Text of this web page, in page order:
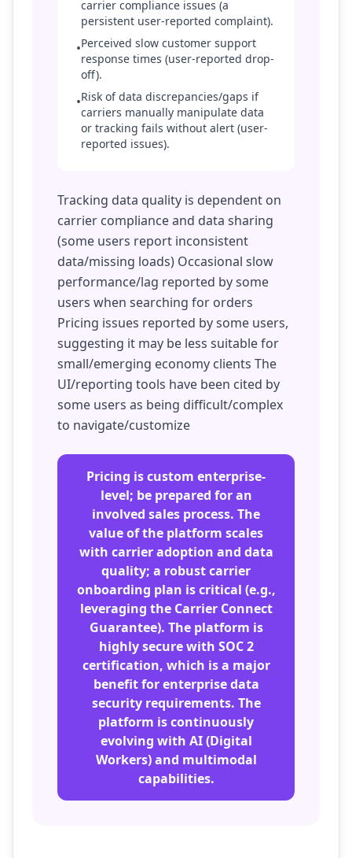
carrier compliance issues (a
persistent user-reported complaint).
•Perceived slow customer support
response times (user-reported drop-
off).
•Risk of data discrepancies/gaps if
carriers manually manipulate data
or tracking fails without alert (user-
reported issues).
Tracking data quality is dependent on
carrier compliance and data sharing
(some users report inconsistent
data/missing loads) Occasional slow
performance/lag reported by some
users when searching for orders
Pricing issues reported by some users,
suggesting it may be less suitable for
small/emerging economy clients The
UI/reporting tools have been cited by
some users as being difficult/complex
to navigate/customize
Pricing is custom enterprise-
level; be prepared for an
involved sales process. The
value of the platform scales
with carrier adoption and data
quality; a robust carrier
onboarding plan is critical (e.g.,
leveraging the Carrier Connect
Guarantee). The platform is
highly secure with SOC 2
certification, which is a major
benefit for enterprise data
security requirements. The
platform is continuously
evolving with AI (Digital
Workers) and multimodal
capabilities.